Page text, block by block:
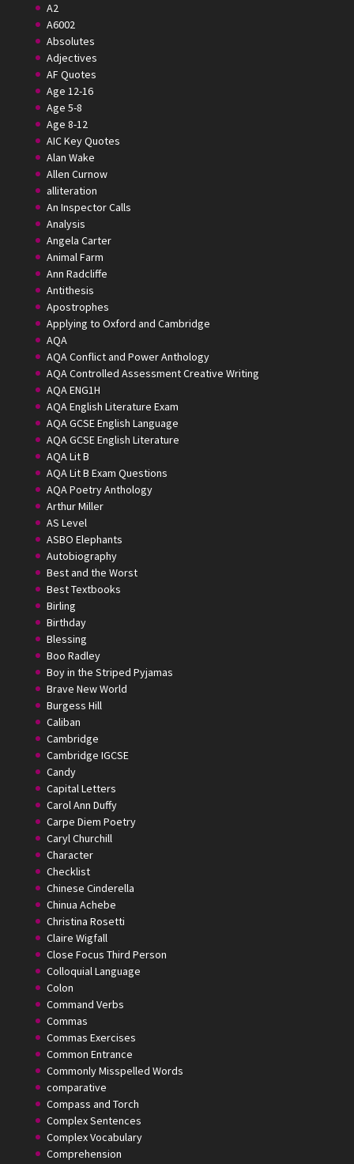
A2
A6002
Absolutes
Adjectives
AF Quotes
Age 12-16
Age 5-8
Age 8-12
AIC Key Quotes
Alan Wake
Allen Curnow
alliteration
An Inspector Calls
Analysis
Angela Carter
Animal Farm
Ann Radcliffe
Antithesis
Apostrophes
Applying to Oxford and Cambridge
AQA
AQA Conflict and Power Anthology
AQA Controlled Assessment Creative Writing
AQA ENG1H
AQA English Literature Exam
AQA GCSE English Language
AQA GCSE English Literature
AQA Lit B
AQA Lit B Exam Questions
AQA Poetry Anthology
Arthur Miller
AS Level
ASBO Elephants
Autobiography
Best and the Worst
Best Textbooks
Birling
Birthday
Blessing
Boo Radley
Boy in the Striped Pyjamas
Brave New World
Burgess Hill
Caliban
Cambridge
Cambridge IGCSE
Candy
Capital Letters
Carol Ann Duffy
Carpe Diem Poetry
Caryl Churchill
Character
Checklist
Chinese Cinderella
Chinua Achebe
Christina Rosetti
Claire Wigfall
Close Focus Third Person
Colloquial Language
Colon
Command Verbs
Commas
Commas Exercises
Common Entrance
Commonly Misspelled Words
comparative
Compass and Torch
Complex Sentences
Complex Vocabulary
Comprehension